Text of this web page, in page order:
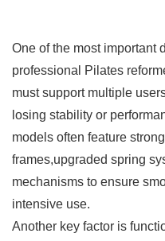
One of the most important
professional Pilates
must support multiple
losing stability or
models often feature
frames,upgraded spring
mechanisms to ensure
intensive use.
Another key factor is